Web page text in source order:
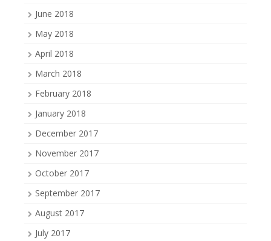
June 2018
May 2018
April 2018
March 2018
February 2018
January 2018
December 2017
November 2017
October 2017
September 2017
August 2017
July 2017